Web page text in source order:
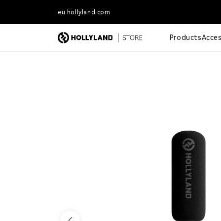
Skip to contenteu.hollyland.com
Products